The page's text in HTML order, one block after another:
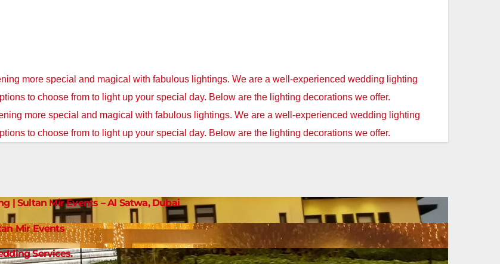
more special and magical with fabulous lightings. We are a well-experienced wedding lighting
to choose from to light up your special day. Below are the lighting decorations we offer.
more special and magical with fabulous lightings. We are a well-experienced wedding lighting
to choose from to light up your special day. Below are the lighting decorations we offer.
| Sultan Mir Events – Al Satwa, Dubai
Mir Events
Services.